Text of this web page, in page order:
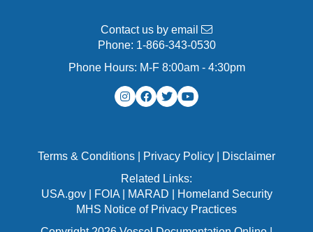
Contact us by email
Phone: 1-866-343-0530
Phone Hours: M-F 8:00am - 4:30pm
Terms & Conditions Privacy Policy
Disclaimer
Related Links:
USA.gov| FOIA| MARAD
Homeland Security
MHS Notice of Privacy Practices